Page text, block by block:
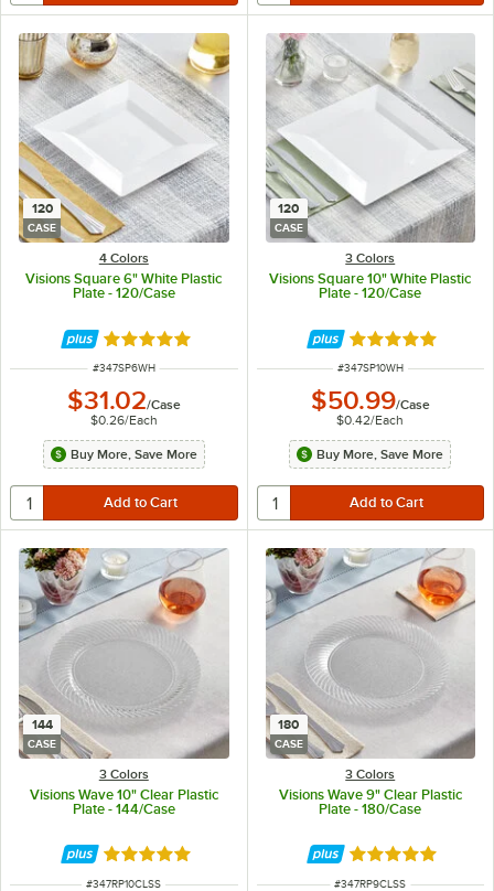
120
CASE
4 Colors
Visions Square 6" White Plastic
Plate - 120/Case
Rated 4.8 out of 5 stars
ITEM NUMBER
#347SP6WH
$31.02/Case
$0.26/Each
Buy More, Save More
120
CASE
3 Colors
Visions Square 10" White Plastic
Plate - 120/Case
Rated 4.8 out of
ITEM NUMBER
#347SP10WH
$50.99/Case
$0.42/Each
Buy More, Save More
144
CASE
3 Colors
Visions Wave 10" Clear Plastic
Plate - 144/Case
Rated 4.8 out of 5 stars
ITEM NUMBER
#347RP10CLSS
180
CASE
3 Colors
Visions Wave 9" Clear Plastic
Plate - 180/Case
Rated 4.8 out of
ITEM NUMBER
#347RP9CLSS